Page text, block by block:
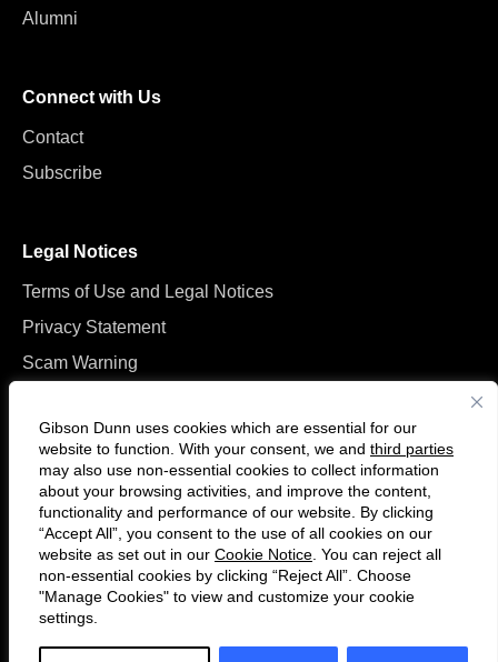
Gibson Dunn uses cookies which are essential for our
website to function. With your consent, we and third parties
may also use non-essential cookies to collect information
about your browsing activities, and improve the content,
functionality and performance of our website. By clicking
“Accept All”, you consent to the use of all cookies on our
website as set out in our Cookie Notice . You can reject all
non-essential cookies by clicking “Reject All”. Choose
"Manage Cookies" to view and customize your cookie
settings.
Alumni
Connect with Us
Contact
Subscribe
Legal Notices
Terms of Use and Legal Notices
Privacy Statement
Scam Warning
Follow
us
on
Twitter
Connect
with
us
on
© 2026 Gibson, Dunn & Crutcher LLP. All rights reserved. For contact and
other information, please visit us atwww.gibsondunn.com.